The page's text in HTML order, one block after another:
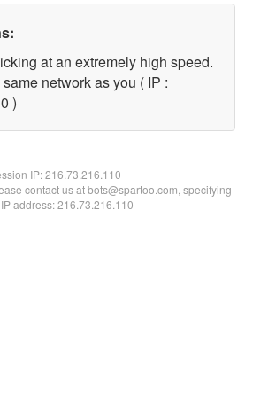
at an extremely high speed.
network as you ( IP :
)
IP:216.73.216.110
contact us at bots@spartoo.com, specifying
address: 216.73.216.110